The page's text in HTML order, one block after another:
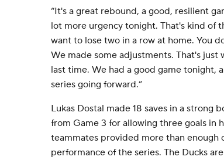
“It's a great rebound, a good, resilient
lot more urgency tonight. That's kind of
want to lose two in a row at home. You
We made some adjustments. That's just
last time. We had a good game tonight,
series going forward.”
Lukas Dostal made 18 saves in a
from Game 3 for allowing three goals in
teammates provided more than enough
performance of the series. The Ducks